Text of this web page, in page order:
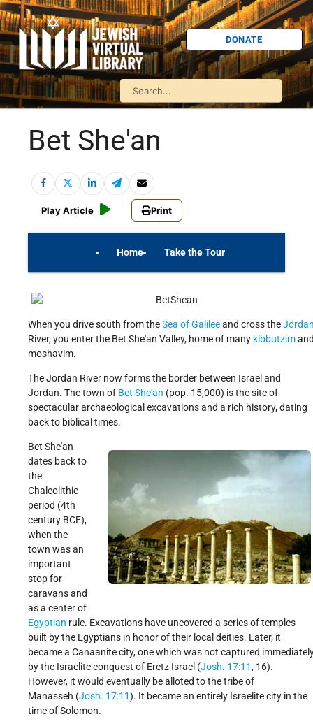
DONATE
Bet She'an
Play Article Print
Home Take the Tour
Get Involved! Credits
When you drive south from theSea of Galileeand cross the
River, you enter the Bet She'an Valley, home of many kibbutzim
moshavim.
The Jordan River now forms the border between Israel and
Jordan. The town of Bet She'an (pop. 15,000) is the site of
spectacular archaeological excavations and a rich history, dating
back to biblical times.
Bet She'an
dates back to
the
Chalcolithic
period (4th
century BCE),
when the
town was an
important
stop for
caravans and
as a center of
Egyptian rule. Excavations have uncovered a series of temples
built by the Egyptians in honor of their local deities. Later, it
became a Canaanite city, one which was not captured
by the Israelite conquest of Eretz Israel (Josh. 17:11, 16).
However, it would eventually be alloted to the tribe of
Manasseh (Josh. 17:11). It became an entirely Israelite city in the
time of Solomon.